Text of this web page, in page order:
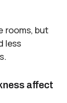
rooms, but
less
affect